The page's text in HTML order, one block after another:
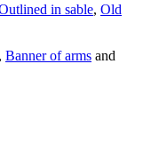
in sable, Old
, Banner of arms and